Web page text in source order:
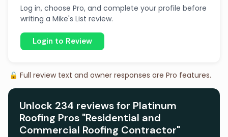
Log in, choose Pro, and complete your profile before
writing a Mike's List review.
Login to Review
🔒 Full review text and owner responses are Pro features.
Unlock 234 reviews for Platinum
Roofing Pros "Residential and
Commercial Roofing Contractor"